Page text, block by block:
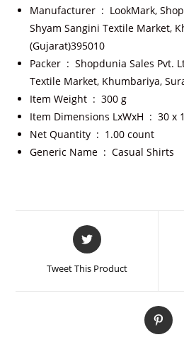
Manufacturer ‏ : ‎ LookMark,
Shyam Sangini Textile Market,
(Gujarat)395010
Packer ‏ : ‎Shopdunia Sales Pvt.
Textile Market, Khumbariya,
Item Weight ‏ : ‎300 g
Item Dimensions LxWxH ‏ : ‎30 x
Net Quantity ‏ : ‎ 1.00 count
Generic Name ‏ : ‎Casual Shirts
Tweet This Product